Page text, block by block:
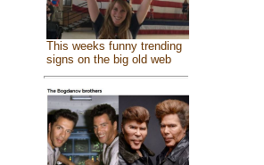
This weeks funny trending
signs on the big old web